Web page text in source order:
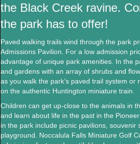
the Black Creek ravine.
the park has to offer!
Paved walking trails wind through the park
Admissions Pavilion. For a low admission
advantage of unique park amenities. In the
and gardens with an array of shrubs and
as you walk the park’s paved trail system or
on the authentic Huntington miniature train.
Children can get up-close to the animals in
and learn about life in the past in the
in the park include picnic pavilions, souvenir
playground. Noccalula Falls Miniature Golf